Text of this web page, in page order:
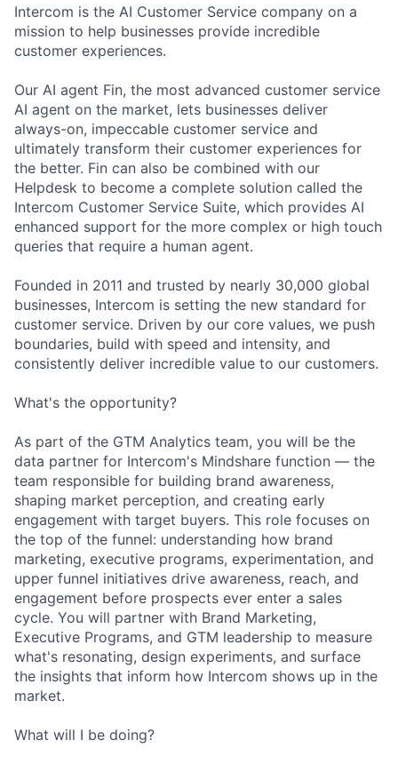
Intercom is the AI Customer Service company on a
mission to help businesses provide incredible
customer experiences.
Our AI agent Fin, the most advanced customer service
AI agent on the market, lets businesses deliver
always-on, impeccable customer service and
ultimately transform their customer experiences for
the better. Fin can also be combined with our
Helpdesk to become a complete solution called the
Intercom Customer Service Suite, which provides AI
enhanced support for the more complex or high touch
queries that require a human agent.
Founded in 2011 and trusted by nearly 30,000 global
businesses, Intercom is setting the new standard for
customer service. Driven by our core values, we push
boundaries, build with speed and intensity, and
consistently deliver incredible value to our customers.
What's the opportunity?
As part of the GTM Analytics team, you will be the
data partner for Intercom's Mindshare function — the
team responsible for building brand awareness,
shaping market perception, and creating early
engagement with target buyers. This role focuses on
the top of the funnel: understanding how brand
marketing, executive programs, experimentation, and
upper funnel initiatives drive awareness, reach, and
engagement before prospects ever enter a sales
cycle. You will partner with Brand Marketing,
Executive Programs, and GTM leadership to measure
what's resonating, design experiments, and surface
the insights that inform how Intercom shows up in the
market.
What will I be doing?